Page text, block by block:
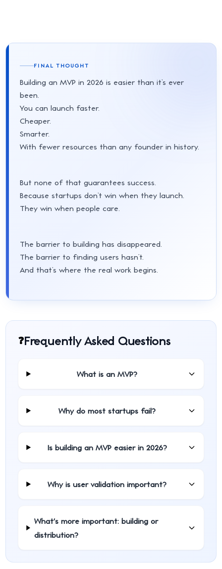
FINAL THOUGHT
Building an MVP in 2026 is easier than it’s ever
been.
You can launch faster.
Cheaper.
Smarter.
With fewer resources than any founder in history.
But none of that guarantees success.
Because startups don’t win when they launch.
They win when people care.
The barrier to building has disappeared.
The barrier to finding users hasn’t.
And that’s where the real work begins.
❓Frequently Asked Questions
What is an MVP?
Why do most startups fail?
Is building an MVP easier in 2026?
Why is user validation important?
What's more important: building or
distribution?